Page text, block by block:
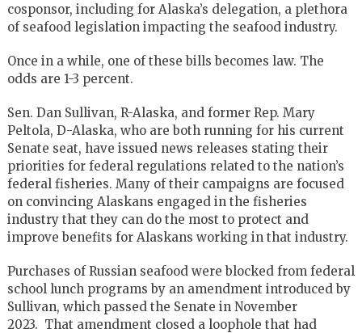
cosponsor, including for Alaska’s delegation, a plethora
of seafood legislation impacting the seafood industry.
Once in a while, one of these bills becomes law. The
odds are 1-3 percent.
Sen. Dan Sullivan, R-Alaska, and former Rep. Mary
Peltola, D-Alaska, who are both running for his current
Senate seat, have issued news releases stating their
priorities for federal regulations related to the nation’s
federal fisheries. Many of their campaigns are focused
on convincing Alaskans engaged in the fisheries
industry that they can do the most to protect and
improve benefits for Alaskans working in that industry.
Purchases of Russian seafood were blocked from federal
school lunch programs by an amendment introduced by
Sullivan, which passed the Senate in November
2023. That amendment closed a loophole that had